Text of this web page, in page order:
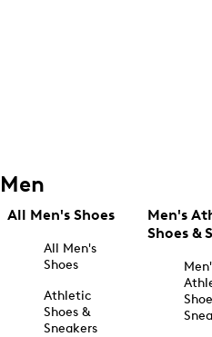
Men
All Men's Shoes
All Men's
Shoes
Athletic
Shoes &
Sneakers
Men's
Shoes &